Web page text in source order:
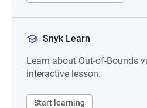
Snyk Learn
Learn about Out-of-Bounds
interactive lesson.
Start learning